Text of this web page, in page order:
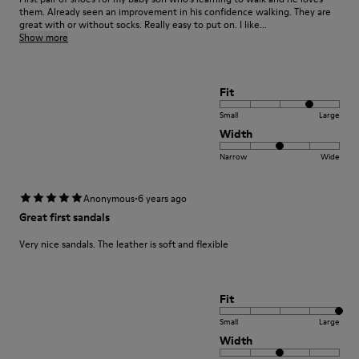
them. Already seen an improvement in his confidence walking. They are
great with or without socks. Really easy to put on. I like...
Show more
Fit
Small Large
Width
Narrow Wide
Anonymous·6 years ago
Great first sandals
Very nice sandals. The leather is soft and flexible
Fit
Small Large
Width